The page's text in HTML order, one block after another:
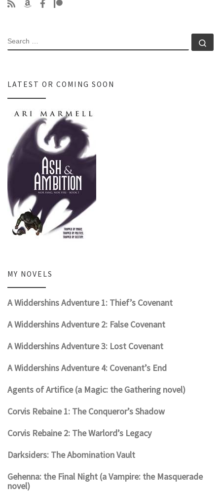
SEARCH
LATEST OR COMING SOON
MY NOVELS
A Widdershins Adventure 1: Thief’s Covenant
A Widdershins Adventure 2: False Covenant
A Widdershins Adventure 3: Lost Covenant
A Widdershins Adventure 4: Covenant’s End
Agents of Artifice (a Magic: the Gathering novel)
Corvis Rebaine 1: The Conqueror’s Shadow
Corvis Rebaine 2: The Warlord’s Legacy
Darksiders: The Abomination Vault
Gehenna: the Final Night (a Vampire: the Masquerade
novel)